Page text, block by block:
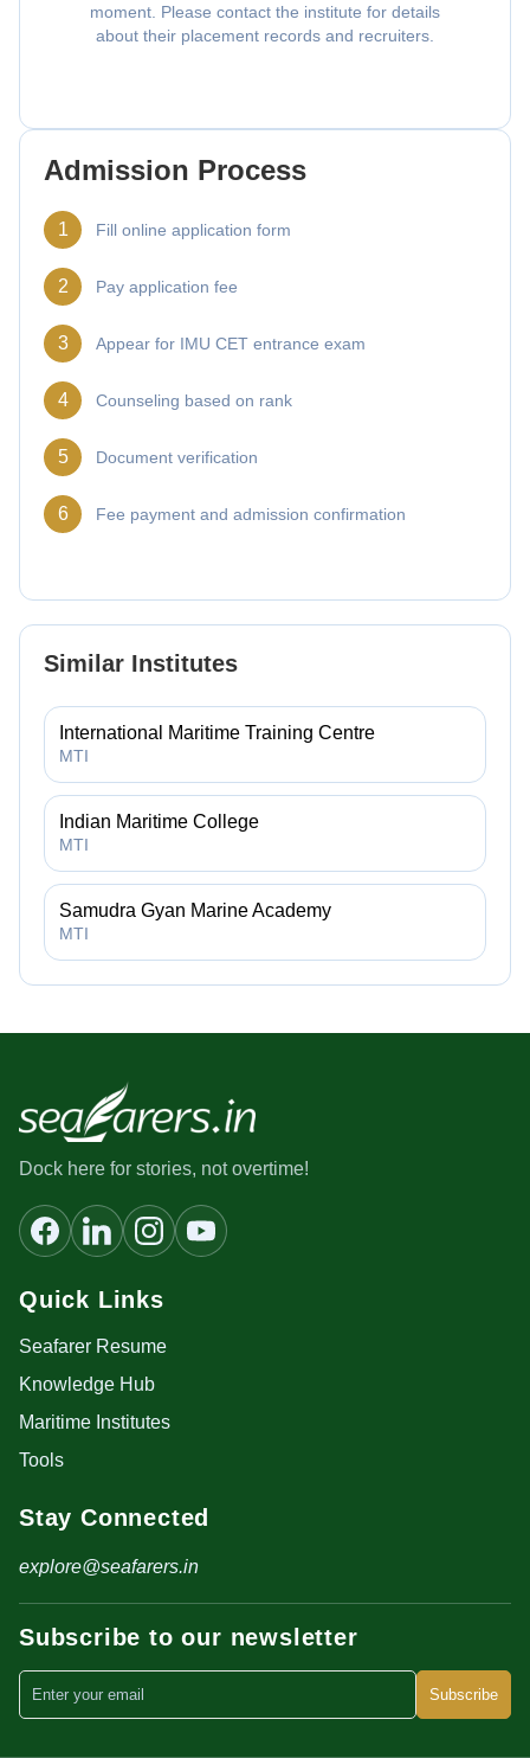
moment. Please contact the institute for details
about their placement records and recruiters.
Admission Process
1 Fill online application form
2 Pay application fee
3 Appear for IMU CET entrance exam
4 Counseling based on rank
5 Document verification
6 Fee payment and admission confirmation
Similar Institutes
International Maritime Training Centre
MTI
Indian Maritime College
MTI
Samudra Gyan Marine Academy
MTI
Dock here for stories, not overtime!
Quick Links
Seafarer Resume
Knowledge Hub
Maritime Institutes
Tools
Stay Connected
explore@seafarers.in
Subscribe to our newsletter
Subscribe